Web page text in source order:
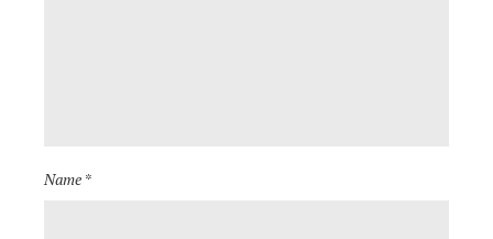
Name *